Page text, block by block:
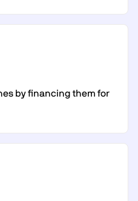
by financing them for